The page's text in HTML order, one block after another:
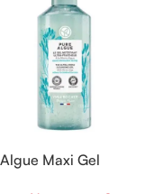
Maxi Gel